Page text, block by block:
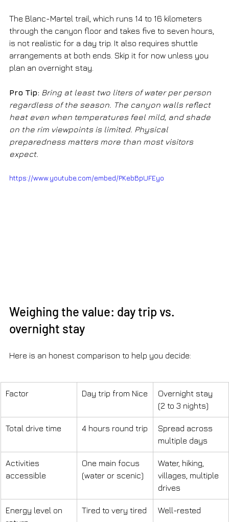
The Blanc-Martel trail, which runs 14 to 16 kilometers
through the canyon floor and takes five to seven hours,
is not realistic for a day trip. It also requires shuttle
arrangements at both ends. Skip it for now unless you
plan an overnight stay.
Pro Tip: Bring at least two liters of water per person
regardless of the season. The canyon walls reflect
heat even when temperatures feel mild, and shade
on the rim viewpoints is limited. Physical
preparedness matters more than most visitors
expect.
https://www.youtube.com/embed/PKebBpUFEyo
Weighing the value: day trip vs.
overnight stay
Here is an honest comparison to help you decide:
Factor Day trip from Nice
Overnight stay
(2 to 3 nights)
Total drive time 4 hours round trip
Spread across
multiple days
Activities
accessible
One main focus
(water or scenic)
Water, hiking,
villages, multiple
drives
Energy level on
Tired to very tired Well-rested